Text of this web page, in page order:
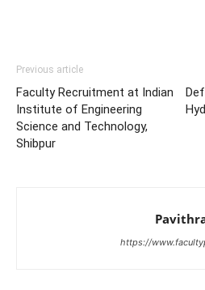
Previous article
Faculty Recruitment at Indian
Institute of Engineering
Science and Technology,
Shibpur
https://